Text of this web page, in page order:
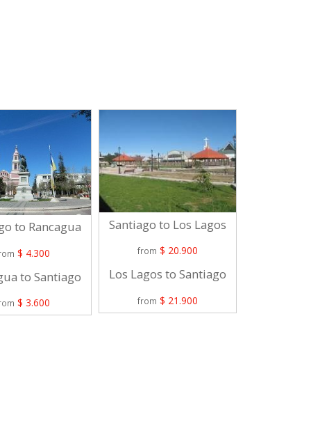
to Rancagua
$ 4.300
to Santiago
$ 3.600
Santiago to Los Lagos
from $ 20.900
Los Lagos to Santiago
from $ 21.900